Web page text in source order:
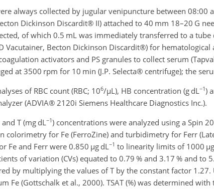
always collected by jugular venipuncture between 08:00
Dickinson Discardit® II) attached to 40 mm 18–20 G
of which 0.5 mL was immediately transferred to a
Vacutainer, Becton Dickinson Discardit®) for
activators and PS granules to collect serum
at 3500 rpm for 10 min (J.P. Selecta® centrifuge); the
of RBC count (RBC; 106/µL), HB concentration (g dL−1)
(ADVIA® 2120i Siemens Healthcare Diagnostics Inc.).
and T (mg dL−1) concentrations were analyzed using a Spin
colorimetry for Fe (FerroZine) and turbidimetry for Ferr
Fe and Ferr were 0.850 µg dL−1 to linearity limits of 1000 µ
of variation (CVs) equated to 0.79 % and 3.17 % and to
by multiplying the values of T by the constant factor 1.27.
Fe (Gottschalk et al., 2000). TSAT (%) was determined